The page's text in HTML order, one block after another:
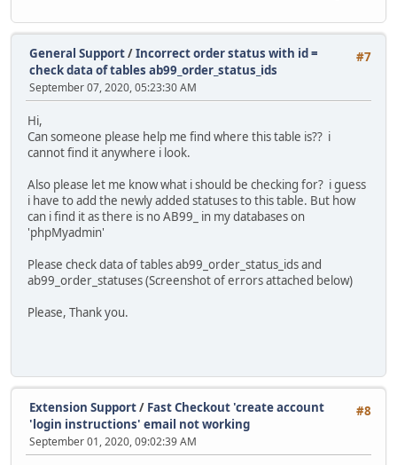
#7
General Support/Incorrect order status with id =
check data of tables ab99_order_status_ids
September 07, 2020, 05:23:30 AM
Hi,
Can someone please help me find where this table is?? i
cannot find it anywhere i look.
Also please let me know what i should be checking for? i guess
i have to add the newly added statuses to this table. But how
can i find it as there is no AB99_ in my databases on
'phpMyadmin'
Please check data of tables ab99_order_status_ids and
ab99_order_statuses (Screenshot of errors attached below)
Please, Thank you.
#8
Extension Support/ Fast Checkout 'create account
'login instructions' email not working
September 01, 2020, 09:02:39 AM